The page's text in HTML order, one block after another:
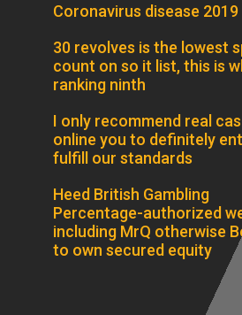
Coronavirus disease 2019
30 revolves is the lowest
count on so it list, this is
ranking ninth
I only recommend real
online you to definitely
fulfill our standards
Heed British Gambling
Percentage-authorized
including MrQ otherwise
to own secured equity